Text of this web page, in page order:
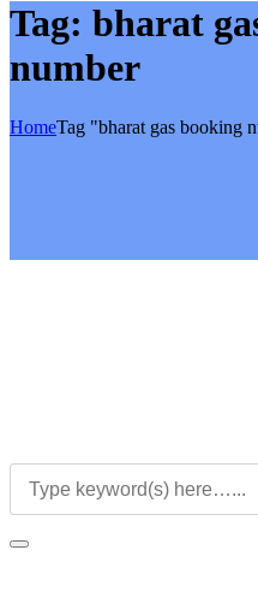
Tag: bharat
number
HomeTag "bharat gas booking